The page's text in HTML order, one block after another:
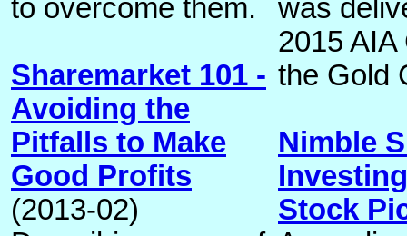
to overcome them.
Sharemarket 101 -
Avoiding the
Pitfalls to Make
Good Profits
(2013-02)
was
2015
the Gold
Nimble
Stock